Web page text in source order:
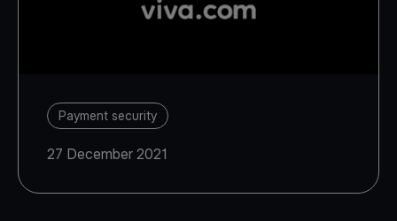
Payment security
27 December 2021